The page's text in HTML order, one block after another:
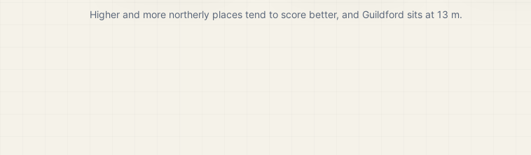
Higher and more northerly places tend to score better, and Guildford sits at 13 m.